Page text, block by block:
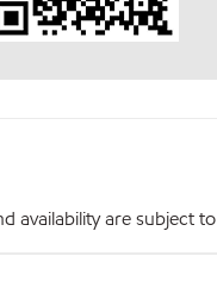
availability are subject